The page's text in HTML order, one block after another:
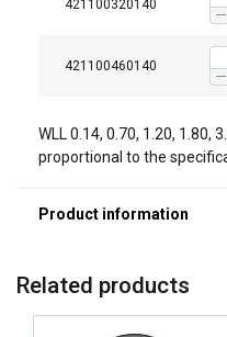
421100320140
421100460140
WLL 0.14, 0.70, 1.20, 1.80,
proportional to the
Safety factor:
Related products